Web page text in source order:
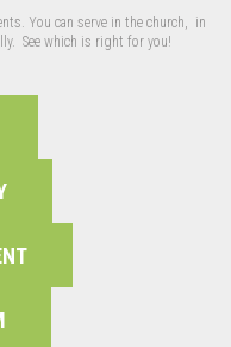
You can serve in the church, in
See which is right for you!